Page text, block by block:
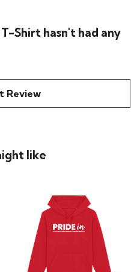
Shirt hasn't had any
Review
like